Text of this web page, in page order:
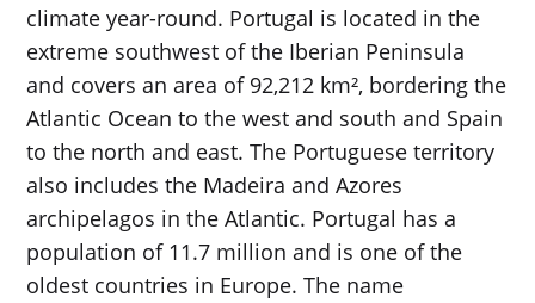
climate year-round. Portugal is located in the
extreme southwest of the Iberian Peninsula
and covers an area of 92,212 km², bordering the
Atlantic Ocean to the west and south and Spain
to the north and east. The Portuguese territory
also includes the Madeira and Azores
archipelagos in the Atlantic. Portugal has a
population of 11.7 million and is one of the
oldest countries in Europe. The name